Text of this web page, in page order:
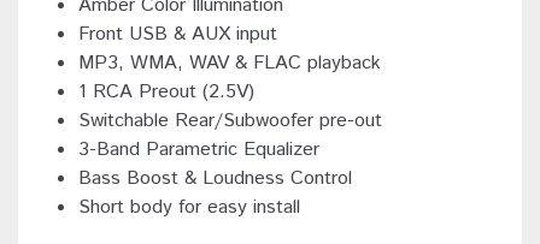
Front USB & AUX input
MP3, WMA, WAV & FLAC playback
1 RCA Preout (2.5V)
Switchable Rear/Subwoofer pre-out
3-Band Parametric Equalizer
Bass Boost & Loudness Control
Short body for easy install